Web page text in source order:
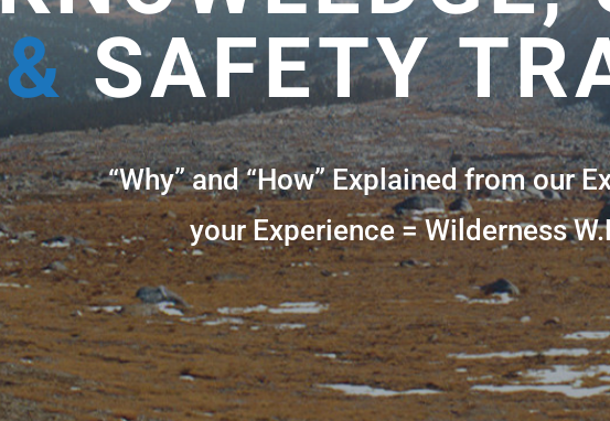
&SAFETY
“Why” and “How” Explained from our
your Experience = Wilderness